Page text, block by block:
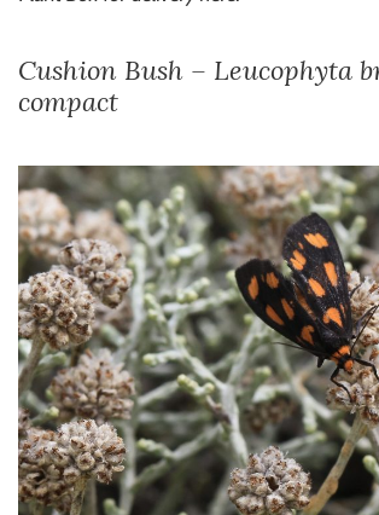
Cushion Bush – Leucophyta
compact